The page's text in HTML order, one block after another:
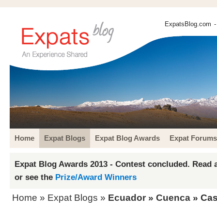
ExpatsBlog.com
Home Expat Blogs Expat Blog Awards Expat Forums
Expat Blog Awards 2013 - Contest concluded. Read
or see the Prize/Award Winners
Home » Expat Blogs » Ecuador » Cuenca »